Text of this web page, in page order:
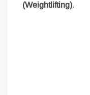
(Weightlifting).